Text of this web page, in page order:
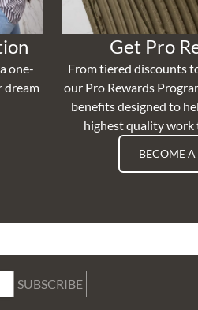
one-
dream
Get Pro
From tiered discounts
our Pro Rewards
benefits designed to
highest quality work
BECOME A
SUBSCRIBE